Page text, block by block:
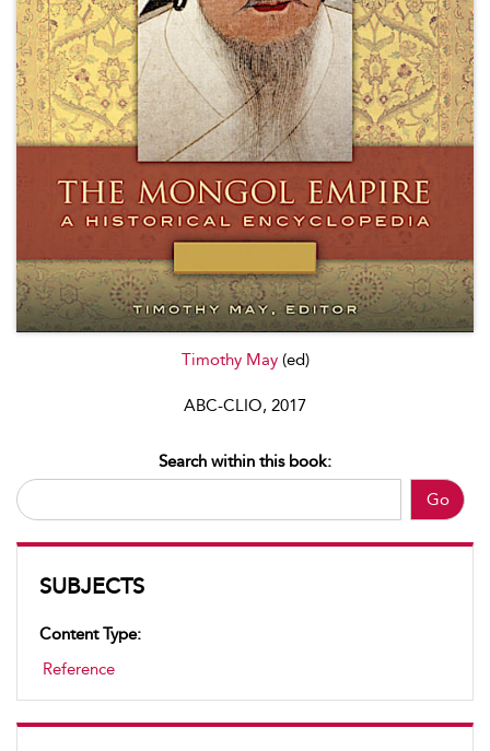
Timothy May (ed)
ABC-CLIO, 2017
Go
Search within this book:
SUBJECTS
Content Type:
Reference